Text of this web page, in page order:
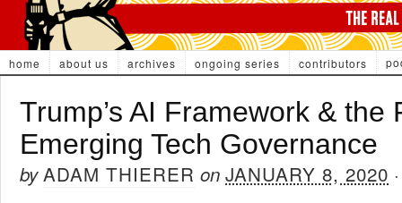
home about us archives ongoing series contributors
Trump’s AI Framework & the
Emerging Tech Governance
byADAM THIERER on JANUARY 8, 2020